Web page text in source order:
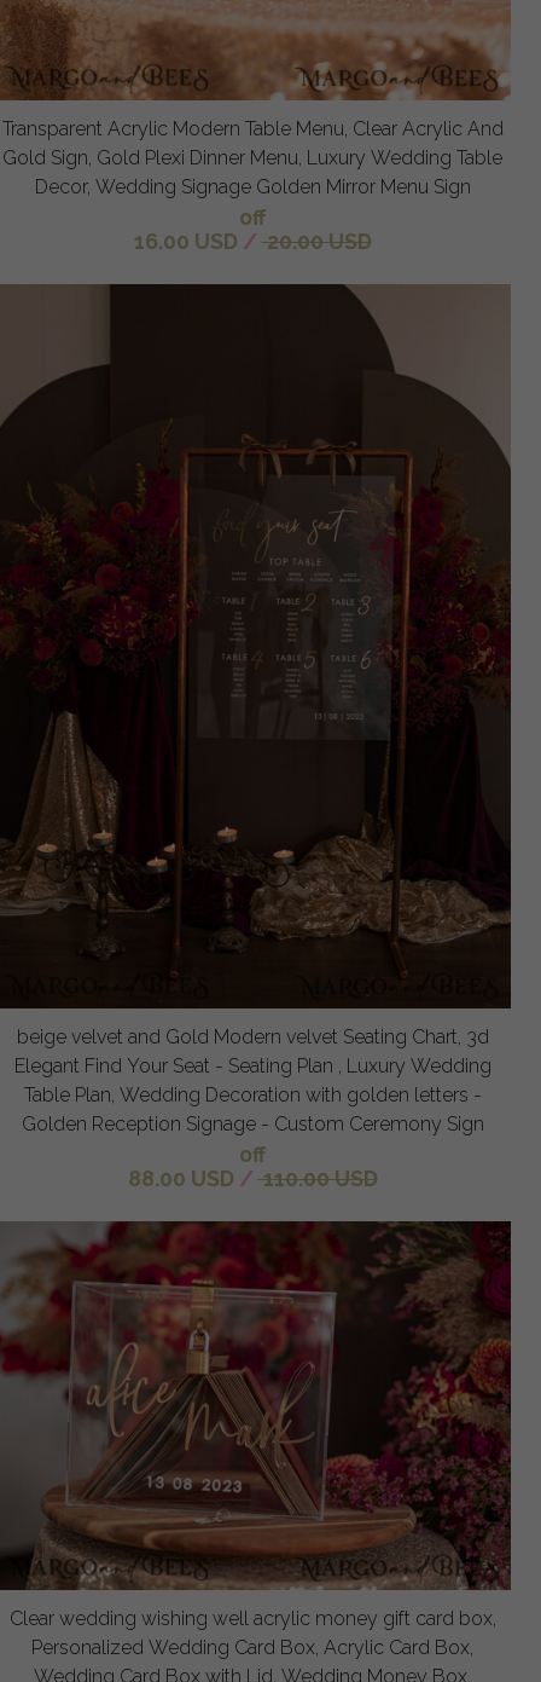
Transparent Acrylic Modern Table Menu, Clear Acrylic And
Gold Sign, Gold Plexi Dinner Menu, Luxury Wedding Table
Decor, Wedding Signage Golden Mirror Menu Sign
off
16.00 USD / 20.00 USD
beige velvet and Gold Modern velvet Seating Chart, 3d
Elegant Find Your Seat - Seating Plan , Luxury Wedding
Table Plan, Wedding Decoration with golden letters -
Golden Reception Signage - Custom Ceremony Sign
off
88.00 USD / 110.00 USD
Clear wedding wishing well acrylic money gift card box,
Personalized Wedding Card Box, Acrylic Card Box,
Wedding Card Box with Lid, Wedding Money Box,